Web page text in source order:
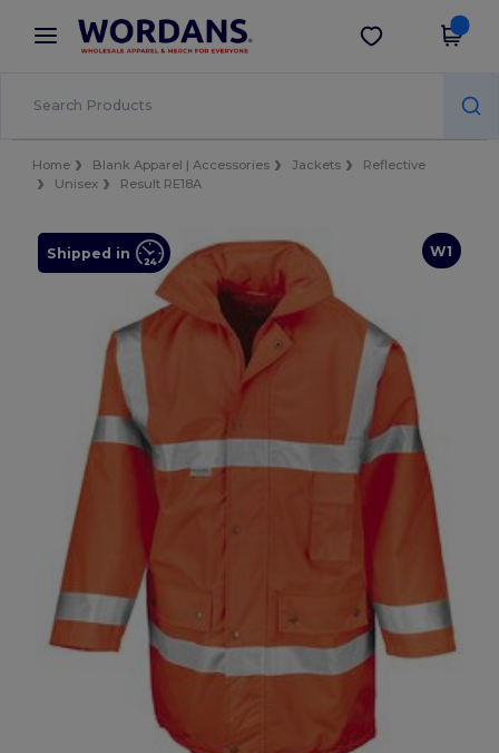
× Wordans App
Better prices on app!
Get the app
Home Blank Apparel | Accessories Jackets
Reflective
Unisex
Result RE18A
W1
Shipped in